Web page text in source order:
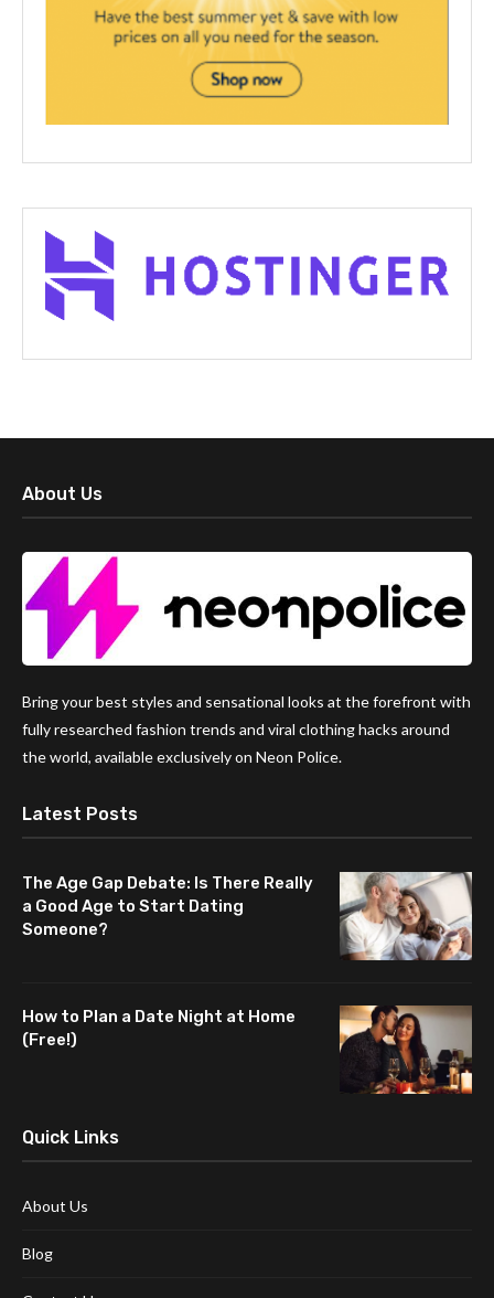
About Us
Bring your best styles and sensational looks at the forefront with
fully researched fashion trends and viral clothing hacks around
the world, available exclusively on Neon Police.
Latest Posts
The Age Gap Debate: Is There Really
a Good Age to Start Dating
Someone?
How to Plan a Date Night at Home
(Free!)
Quick Links
About Us
Blog